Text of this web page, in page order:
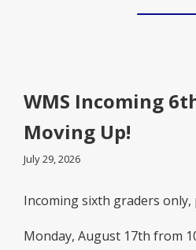
WMS Incoming
Moving Up!
July 29, 2026
Incoming sixth graders only,
Monday, August 17th from